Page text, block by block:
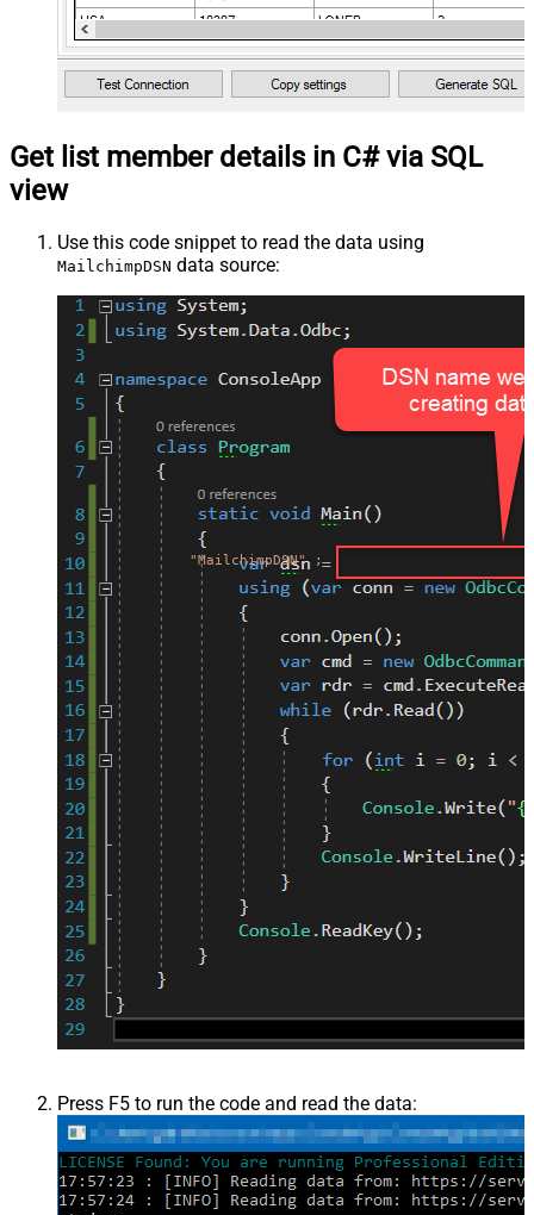
Get list member details in C# via SQL
view
Use this code snippet to read the data using
MailchimpDSN data source:
"MailchimpDSN" ;
Press F5 to run the code and read the data: